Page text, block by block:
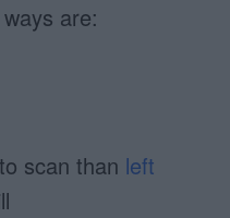
are:
scan than left